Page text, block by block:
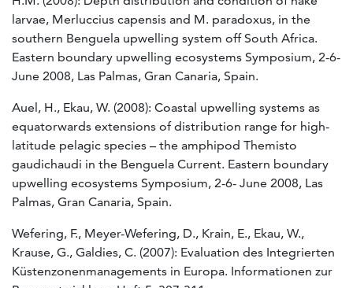
larvae, Merluccius capensis and M. paradoxus, in the
southern Benguela upwelling system off South Africa.
Eastern boundary upwelling ecosystems Symposium, 2-6-
June 2008, Las Palmas, Gran Canaria, Spain.
Auel, H., Ekau, W. (2008): Coastal upwelling systems as
equatorwards extensions of distribution range for high-
latitude pelagic species – the amphipod Themisto
gaudichaudi in the Benguela Current. Eastern boundary
upwelling ecosystems Symposium, 2-6- June 2008, Las
Palmas, Gran Canaria, Spain.
Wefering, F., Meyer-Wefering, D., Krain, E., Ekau, W.,
Krause, G., Galdies, C. (2007): Evaluation des Integrierten
Küstenzonenmanagements in Europa. Informationen zur